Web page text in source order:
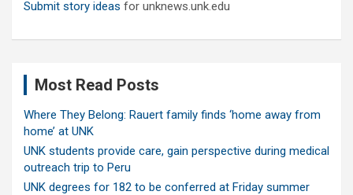
Submit story ideas for unknews.unk.edu
Most Read Posts
Where They Belong: Rauert family finds ‘home away from
home’ at UNK
UNK students provide care, gain perspective during medical
outreach trip to Peru
UNK degrees for 182 to be conferred at Friday summer